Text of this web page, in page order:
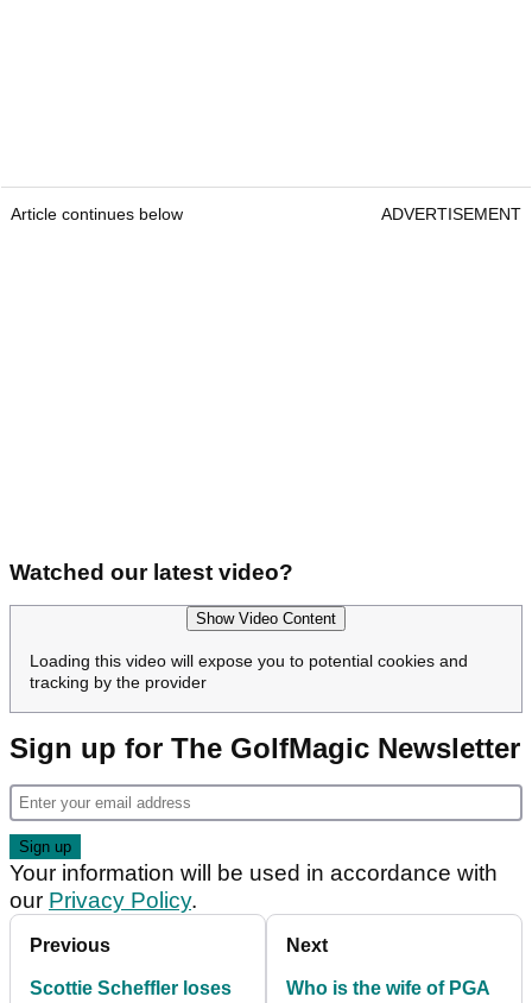
Article continues below ADVERTISEMENT
Watched our latest video?
Show Video Content
Loading this video will expose you to potential cookies and
tracking by the provider
Sign up for The GolfMagic Newsletter
Your information will be used in accordance with
our Privacy Policy.
Previous
Scottie Scheffler loses
Next
Who is the wife of PGA